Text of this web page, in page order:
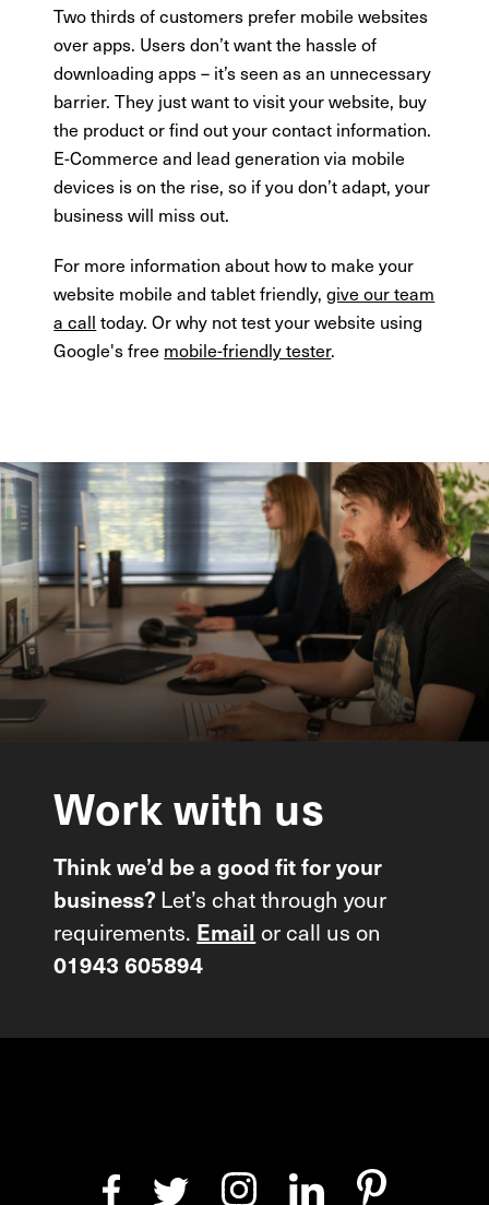
Two thirds of customers prefer mobile websites
over apps. Users don’t want the hassle of
downloading apps – it’s seen as an unnecessary
barrier. They just want to visit your website, buy
the product or find out your contact information.
E-Commerce and lead generation via mobile
devices is on the rise, so if you don’t adapt, your
business will miss out.
For more information about how to make your
website mobile and tablet friendly,give our team
a call today. Or why not test your website using
Google's free mobile-friendly tester.
Work with us
Think we’d be a good fit for your
business? Let’s chat through your
requirements. Email or call us on
01943 605894